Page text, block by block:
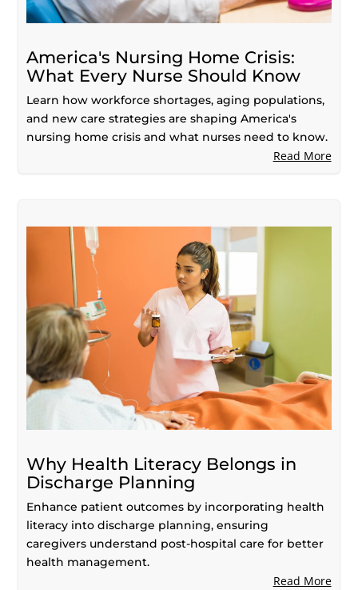
America's Nursing Home Crisis:
What Every Nurse Should Know
Learn how workforce shortages, aging populations,
and new care strategies are shaping America's
nursing home crisis and what nurses need to know.
Read More
Why Health Literacy Belongs in
Discharge Planning
Enhance patient outcomes by incorporating health
literacy into discharge planning, ensuring
caregivers understand post-hospital care for better
health management.
Read More